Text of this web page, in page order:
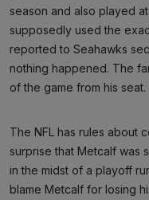
season and also played
supposedly used the
reported to Seahawks
nothing happened. The
of the game from his seat.
The NFL has rules about
surprise that Metcalf was
in the midst of a playoff
blame Metcalf for losing